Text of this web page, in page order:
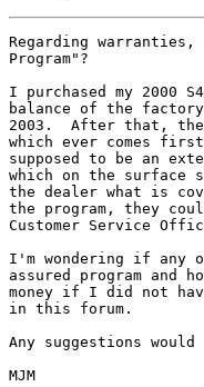
Regarding warranties,
Program"?
I purchased my 2000
balance of the
2003.  After that, the
which ever comes
supposed to be an
which on the surface
the dealer what is
the program, they
Customer Service
I'm wondering if any
assured program
money if I did not
in this forum.
Any suggestions
MJM